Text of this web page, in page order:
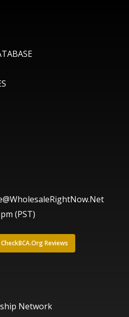
(PST)
CheckBCA.Org Reviews
Network